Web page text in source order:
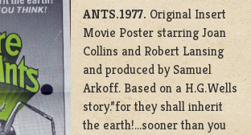
ANTS.1977. Original Insert
Movie Poster starring Joan
Collins and Robert Lansing
and produced by Samuel
Arkoff. Based on a H.G.Wells
story.”for they shall inherit
the earth!…sooner than you